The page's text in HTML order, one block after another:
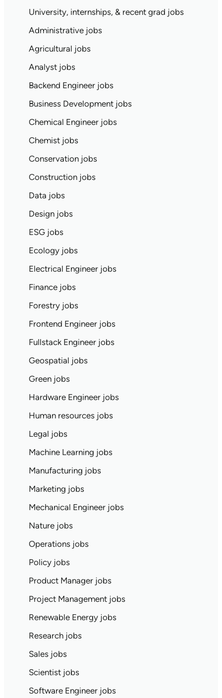
University, internships, & recent grad jobs
Administrative jobs
Agricultural jobs
Analyst jobs
Backend Engineer jobs
Business Development jobs
Chemical Engineer jobs
Chemist jobs
Conservation jobs
Construction jobs
Data jobs
Design jobs
ESG jobs
Ecology jobs
Electrical Engineer jobs
Finance jobs
Forestry jobs
Frontend Engineer jobs
Fullstack Engineer jobs
Geospatial jobs
Green jobs
Hardware Engineer jobs
Human resources jobs
Legal jobs
Machine Learning jobs
Manufacturing jobs
Marketing jobs
Mechanical Engineer jobs
Nature jobs
Operations jobs
Policy jobs
Product Manager jobs
Project Management jobs
Renewable Energy jobs
Research jobs
Sales jobs
Scientist jobs
Software Engineer jobs